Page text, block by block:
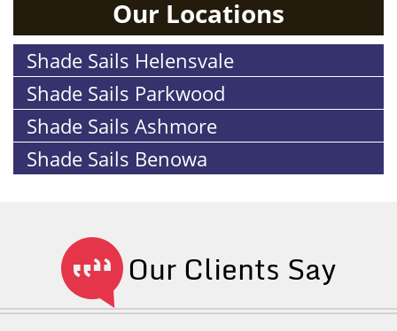
Our Locations
Shade Sails Helensvale
Shade Sails Parkwood
Shade Sails Ashmore
Shade Sails Benowa
Our Clients Say